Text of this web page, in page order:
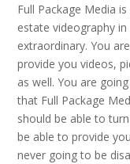
Full Package Media
estate videography
extraordinary. You
provide you videos,
as well. You are
that Full Package
should be able to
be able to provide
never going to be